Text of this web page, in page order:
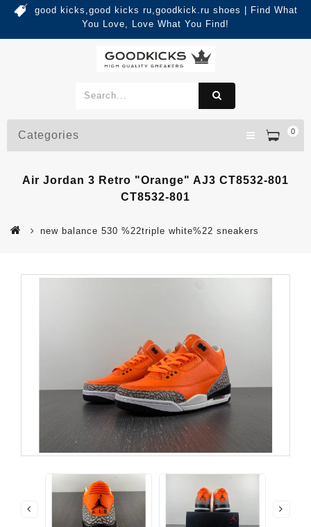
good kicks,good kicks ru,goodkick.ru shoes | Find What
You Love, Love What You Find!
0
Categories
Air Jordan 3 Retro "Orange" AJ3 CT8532-801
CT8532-801
new balance 530 %22triple white%22 sneakers